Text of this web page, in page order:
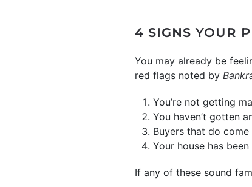
4 SIGNS YOUR
You may already be
red flags noted by
You’re not getting
You haven’t gotten
Buyers that do
Your house has
If any of these sound